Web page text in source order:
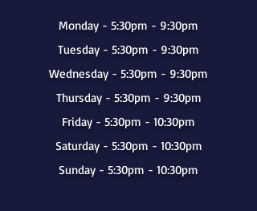
Monday - 5:30pm - 9:30pm
Tuesday - 5:30pm - 9:30pm
Wednesday - 5:30pm - 9:30pm
Thursday - 5:30pm - 9:30pm
Friday - 5:30pm - 10:30pm
Saturday - 5:30pm - 10:30pm
Sunday - 5:30pm - 10:30pm